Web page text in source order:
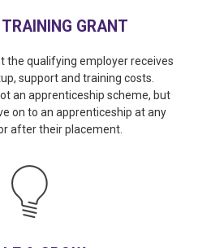
GRANT
the qualifying employer receives
support and training costs.
an apprenticeship scheme, but
on to an apprenticeship at any
after their placement.